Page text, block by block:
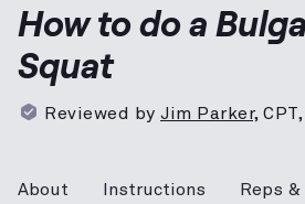
How to do a
Squat
Reviewed by Jim Parker,
About Instructions Reps